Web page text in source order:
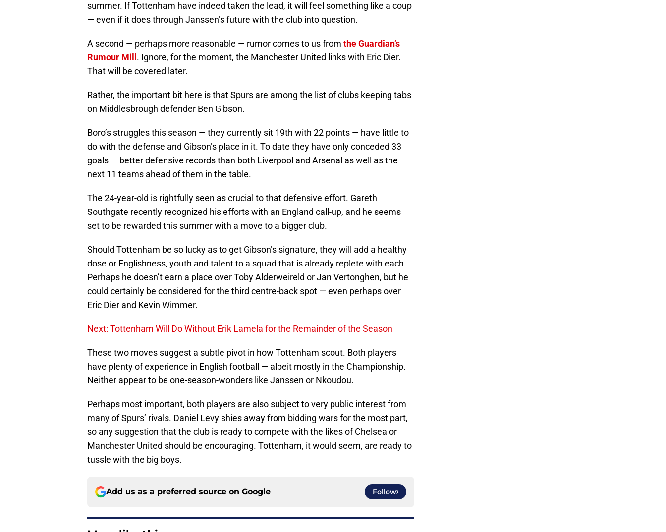
summer. If Tottenham have indeed taken the lead, it will feel something like a coup
— even if it does through Janssen’s future with the club into question.
A second — perhaps more reasonable — rumor comes to us from the Guardian’s
Rumour Mill . Ignore, for the moment, the Manchester United links with Eric Dier.
That will be covered later.
Rather, the important bit here is that Spurs are among the list of clubs keeping tabs
on Middlesbrough defender Ben Gibson.
Boro’s struggles this season — they currently sit 19th with 22 points — have little to
do with the defense and Gibson’s place in it. To date they have only conceded 33
goals — better defensive records than both Liverpool and Arsenal as well as the
next 11 teams ahead of them in the table.
The 24-year-old is rightfully seen as crucial to that defensive effort. Gareth
Southgate recently recognized his efforts with an England call-up, and he seems
set to be rewarded this summer with a move to a bigger club.
Should Tottenham be so lucky as to get Gibson’s signature, they will add a healthy
dose or Englishness, youth and talent to a squad that is already replete with each.
Perhaps he doesn’t earn a place over Toby Alderweireld or Jan Vertonghen, but he
could certainly be considered for the third centre-back spot — even perhaps over
Eric Dier and Kevin Wimmer.
Next: Tottenham Will Do Without Erik Lamela for the Remainder of the Season
These two moves suggest a subtle pivot in how Tottenham scout. Both players
have plenty of experience in English football — albeit mostly in the Championship.
Neither appear to be one-season-wonders like Janssen or Nkoudou.
Perhaps most important, both players are also subject to very public interest from
many of Spurs’ rivals. Daniel Levy shies away from bidding wars for the most part,
so any suggestion that the club is ready to compete with the likes of Chelsea or
Manchester United should be encouraging. Tottenham, it would seem, are ready to
tussle with the big boys.
Add us as a preferred source on Google Follow